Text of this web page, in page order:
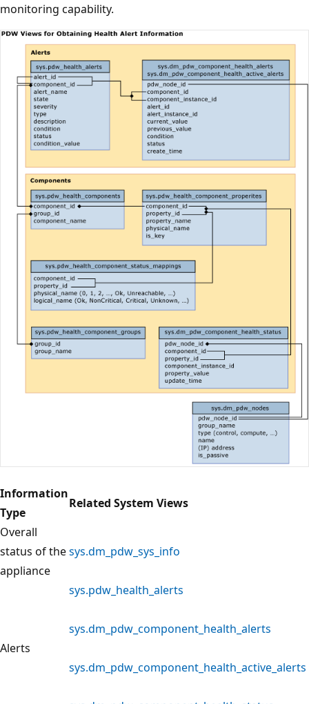
monitoring capability.
Information
Type
Related System Views
Overall
status of the
appliance
sys.dm_pdw_sys_info
Alerts
sys.pdw_health_alerts
sys.dm_pdw_component_health_alerts
sys.dm_pdw_component_health_active_alerts